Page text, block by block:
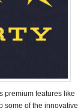
premium features like
some of the innovative